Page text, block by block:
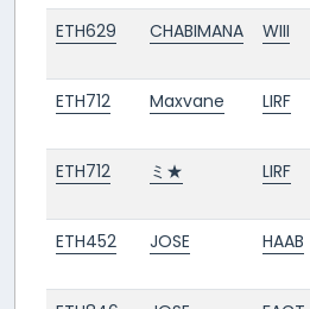
ETH629
CHABIMANA WIII
ETH712
Maxvane LIRF
ETH712
ミ★ LIRF
ETH452
JOSE HAAB